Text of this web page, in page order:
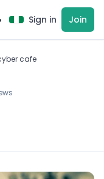
Sign in Join
cafe